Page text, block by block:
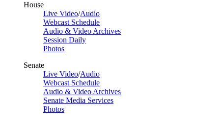
House
Live Video/Audio
Webcast Schedule
Audio & Video Archives
Session Daily
Photos
Senate
Live Video/Audio
Webcast Schedule
Audio & Video Archives
Senate Media Services
Photos